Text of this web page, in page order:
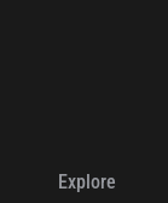
Explore